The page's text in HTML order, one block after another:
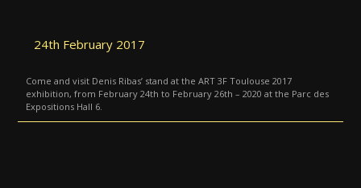
24th February 2017
Come and visit Denis Ribas’ stand at the ART 3F Toulouse 2017
exhibition, from February 24th to February 26th – 2020 at the Parc des
Expositions Hall 6.